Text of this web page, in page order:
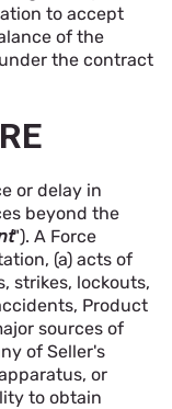
to accept
of the
the contract
or delay in
beyond the
"). A Force
(a) acts of
strikes, lockouts,
Product
sources of
of Seller's
or
to obtain